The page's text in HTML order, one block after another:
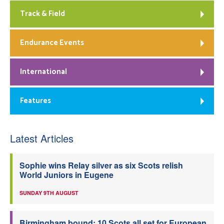
Track & Field
Endurance Events
International
Features
Latest Articles
Sophie wins Relay silver as six Scots relish
World Juniors in Eugene
SUNDAY 9TH AUGUST